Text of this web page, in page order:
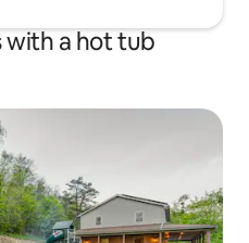
with a hot tub